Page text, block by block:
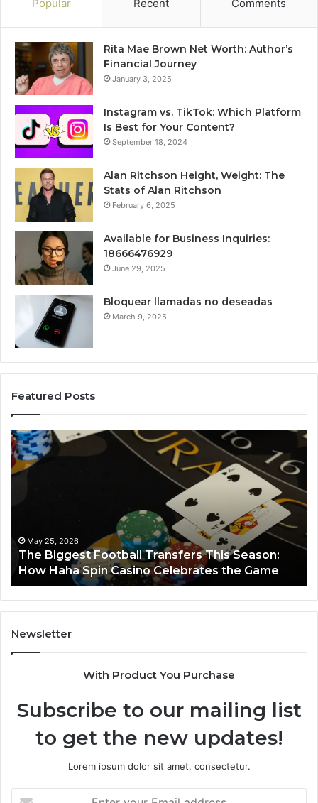
Popular Recent Comments
Rita Mae Brown Net Worth: Author’s
Financial Journey
January 3, 2025
Instagram vs. TikTok: Which Platform
Is Best for Your Content?
September 18, 2024
Alan Ritchson Height, Weight: The
Stats of Alan Ritchson
February 6, 2025
Available for Business Inquiries:
18666476929
June 29, 2025
Bloquear llamadas no deseadas
March 9, 2025
Featured Posts
The
Biggest
Football
Haha
Spin
Casino
Celebrates
the
Game
May 25, 2026
The Biggest Football Transfers This Season:
How Haha Spin Casino Celebrates the Game
Newsletter
With Product You Purchase
Subscribe to our mailing list
to get the new updates!
Lorem ipsum dolor sit amet, consectetur.